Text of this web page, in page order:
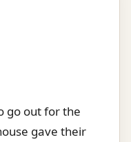
go out for the
gave their